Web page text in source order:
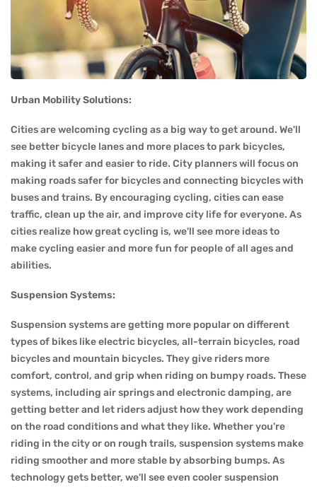
Urban Mobility Solutions:
Cities are welcoming cycling as a big way to get around. We'll
see better bicycle lanes and more places to park bicycles,
making it safer and easier to ride. City planners will focus on
making roads safer for bicycles and connecting bicycles with
buses and trains. By encouraging cycling, cities can ease
traffic, clean up the air, and improve city life for everyone. As
cities realize how great cycling is, we'll see more ideas to
make cycling easier and more fun for people of all ages and
abilities.
Suspension Systems:
Suspension systems are getting more popular on different
types of bikes like electric bicycles, all-terrain bicycles, road
bicycles and mountain bicycles. They give riders more
comfort, control, and grip when riding on bumpy roads. These
systems, including air springs and electronic damping, are
getting better and let riders adjust how they work depending
on the road conditions and what they like. Whether you're
riding in the city or on rough trails, suspension systems make
riding smoother and more stable by absorbing bumps. As
technology gets better, we'll see even cooler suspension